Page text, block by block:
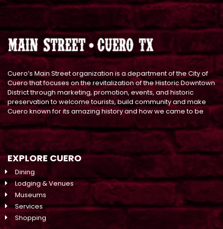
Cuero’s Main Street organization is a department of the City of
Cuero that focuses on the revitalization of the Historic Downtown
District through marketing, promotion, events, and historic
preservation to welcome tourists, build community and make
Cuero known for its amazing history and how we came to be
EXPLORE CUERO
Dining
Lodging & Venues
Museums
Services
Shopping